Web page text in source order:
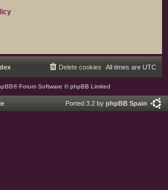
All times are UTC
Delete cookies
® Forum Software © phpBB Limited
Ported 3.2 by phpBB Spain